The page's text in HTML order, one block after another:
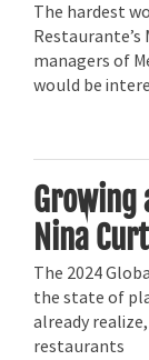
The hardest
managers of
would be
Growing
Nina
The 2024
the state of
already
restaurants